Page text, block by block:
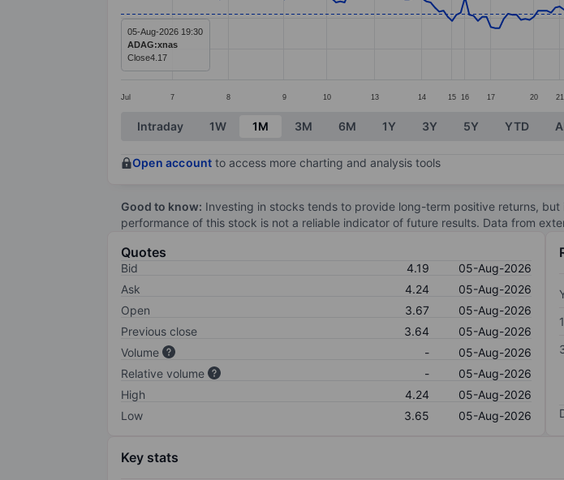
The chart has 1 Y axis displaying values. Data ranges from 3.18 to 4.34.
Jul 7 8 9 10 13 14 15 16 17 20 21
05-Aug-2026 19:30
ADAG:xnas
Close4.17
End of interactive chart.
Intraday 1W 1M 3M 6M 1Y 3Y 5Y YTD
Open account to access more charting and analysis tools
Good to know: Investing in stocks tends to provide long-term positive returns,
performance of this stock is not a reliable indicator of future results. Data from
Quotes
Bid 4.19
05-Aug-2026
Ask
4.24
05-Aug-2026
Open
3.67
05-Aug-2026
Previous close
3.64
05-Aug-2026
Volume
-
05-Aug-2026
Relative volume
-
05-Aug-2026
High
4.24
05-Aug-2026
Low
3.65 05-Aug-2026
Key stats